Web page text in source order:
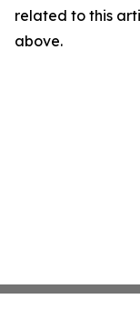
related to this
above.